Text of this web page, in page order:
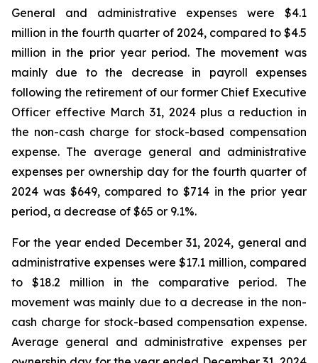
General and administrative expenses were $4.1
million in the fourth quarter of 2024, compared to $4.5
million in the prior year period. The movement was
mainly due to the decrease in payroll expenses
following the retirement of our former Chief Executive
Officer effective March 31, 2024 plus a reduction in
the non-cash charge for stock-based compensation
expense. The average general and administrative
expenses per ownership day for the fourth quarter of
2024 was $649, compared to $714 in the prior year
period, a decrease of $65 or 9.1%.
For the year ended December 31, 2024, general and
administrative expenses were $17.1 million, compared
to $18.2 million in the comparative period. The
movement was mainly due to a decrease in the non-
cash charge for stock-based compensation expense.
Average general and administrative expenses per